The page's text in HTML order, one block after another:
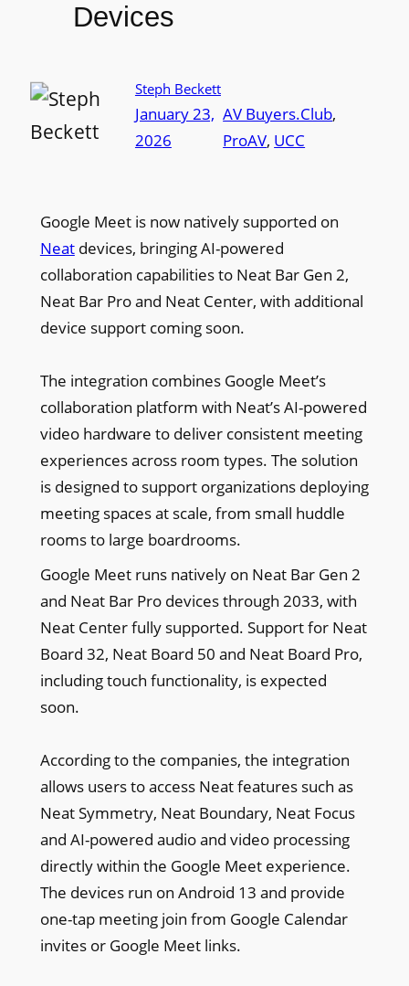
Devices
Steph Beckett
January 23,
2026
AV Buyers.Club
ProAV, UCC
Google Meet is now natively supported on
Neatdevices, bringing AI-powered
collaboration capabilities to Neat Bar Gen 2,
Neat Bar Pro and Neat Center, with additional
device support coming soon.
The integration combines Google Meet’s
collaboration platform with Neat’s AI-powered
video hardware to deliver consistent meeting
experiences across room types. The solution
is designed to support organizations deploying
meeting spaces at scale, from small huddle
rooms to large boardrooms.
Google Meet runs natively on Neat Bar Gen 2
and Neat Bar Pro devices through 2033, with
Neat Center fully supported. Support for Neat
Board 32, Neat Board 50 and Neat Board Pro,
including touch functionality, is expected
soon.
According to the companies, the integration
allows users to access Neat features such as
Neat Symmetry, Neat Boundary, Neat Focus
and AI-powered audio and video processing
directly within the Google Meet experience.
The devices run on Android 13 and provide
one-tap meeting join from Google Calendar
invites or Google Meet links.